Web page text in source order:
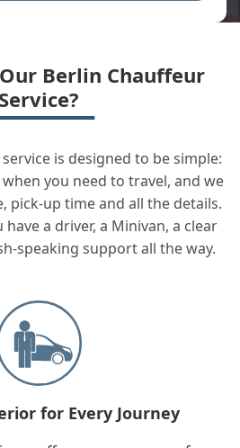
Berlin Chauffeur
Service?
is designed to be simple:
you need to travel, and we
pick-up time and all the details.
a driver, a Minivan, a clear
speaking support all the way.
for Every Journey